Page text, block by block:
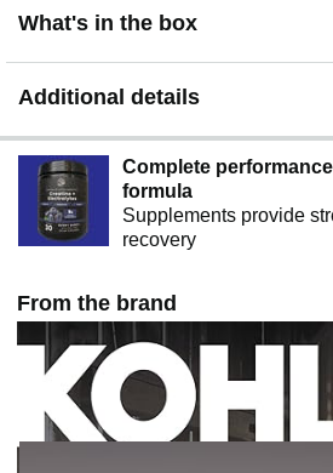
What's in the box
Additional details
Complete
formula
Supplements provide
recovery
From the brand